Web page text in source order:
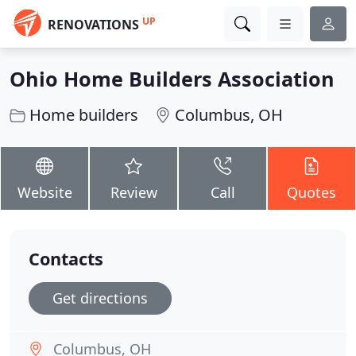
RENOVATIONS UP
Ohio Home Builders Association
Home builders Columbus, OH
Website Review Call Quotes
Contacts
Get directions
Columbus, OH